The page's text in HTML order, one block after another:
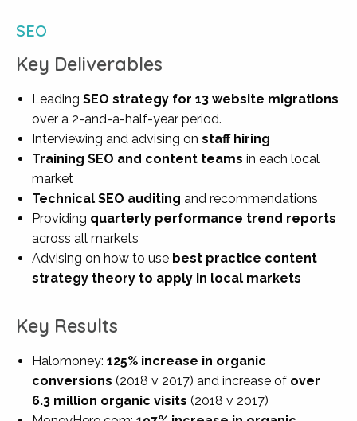
SEO
Key Deliverables
Leading SEO strategy for 13 website migrations
over a 2-and-a-half-year period.
Interviewing and advising on staff hiring
Training SEO and content teams in each local
market
Technical SEO auditing and recommendations
Providing quarterly performance trend reports
across all markets
Advising on how to use best practice content
strategy theory to apply in local markets
Key Results
Halomoney: 125% increase in organic
conversions (2018 v 2017) and increase of over
6.3 million organic visits (2018 v 2017)